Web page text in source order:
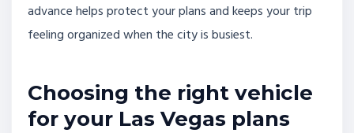
advance helps protect your plans and keeps your trip
feeling organized when the city is busiest.
Choosing the right vehicle
for your Las Vegas plans